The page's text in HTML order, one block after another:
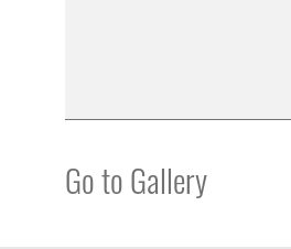
Go to Gallery